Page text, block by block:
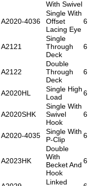
With Swivel
A2020-4036
Single With
Offset
Lacing Eye
6
A2121
Single
Through
Deck
6
A2122
Double
Through
Deck
6
A2020HL
Single High
Load
6
A2020SHK
Single With
Swivel
Hook
6
A2020-4035
Single With
P-Clip
6
A2023HK
Double
With
Becket And
Hook
6
Linked